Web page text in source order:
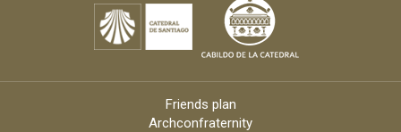
Friends plan
Archconfraternity